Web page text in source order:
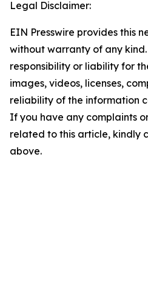
Legal Disclaimer:
EIN Presswire provides this
without warranty of any
responsibility or liability for
images, videos, licenses,
reliability of the information
If you have any complaints
related to this article, kindly
above.